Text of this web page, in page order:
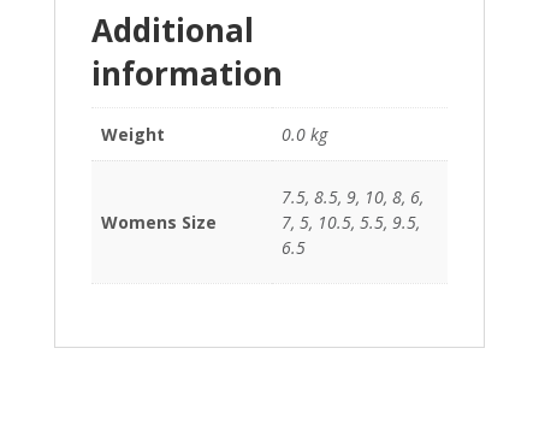
Additional
information
Weight 0.0 kg
Womens Size
7.5, 8.5, 9, 10, 8, 6,
7, 5, 10.5, 5.5, 9.5,
6.5